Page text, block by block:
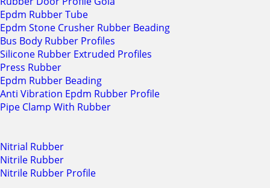
Epdm Rubber Tube
Epdm Stone Crusher Rubber Beading
Bus Body Rubber Profiles
Silicone Rubber Extruded Profiles
Press Rubber
Epdm Rubber Beading
Anti Vibration Epdm Rubber Profile
Pipe Clamp With Rubber
Nitrial Rubber
Nitrile Rubber
Nitrile Rubber Profile